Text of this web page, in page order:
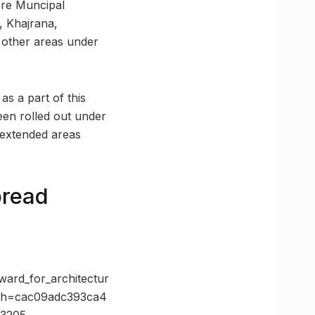
Muncipal
Khajrana,
areas under
a part of this
rolled out under
areas